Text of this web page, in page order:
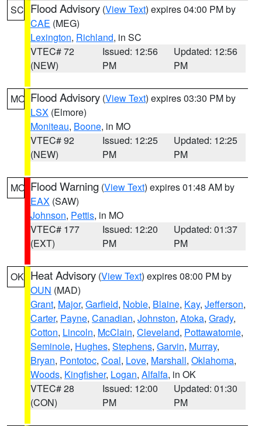
SC Flood Advisory (View Text) expires 04:00 PM by
CAE (MEG)
Lexington, Richland, in SC
VTEC# 72
(NEW)
Issued: 12:56
PM
Updated: 12:56
PM
MO Flood Advisory (View Text) expires 03:30 PM by
LSX (Elmore)
Moniteau, Boone, in MO
VTEC# 92
(NEW)
Issued: 12:25
PM
Updated: 12:25
PM
MO Flood Warning (View Text) expires 01:48 AM by
EAX (SAW)
Johnson, Pettis, in MO
VTEC# 177
(EXT)
Issued: 12:20
PM
Updated: 01:37
PM
OK Heat Advisory (View Text) expires 08:00 PM by
OUN (MAD)
Grant, Major, Garfield, Noble, Blaine, Kay, Jefferson,
Carter, Payne, Canadian, Johnston, Atoka, Grady,
Cotton, Lincoln, McClain, Cleveland, Pottawatomie,
Seminole, Hughes, Stephens, Garvin, Murray,
Bryan, Pontotoc, Coal, Love, Marshall, Oklahoma,
Woods, Kingfisher, Logan, Alfalfa, in OK
VTEC# 28
(CON)
Issued: 12:00
PM
Updated: 01:30
PM